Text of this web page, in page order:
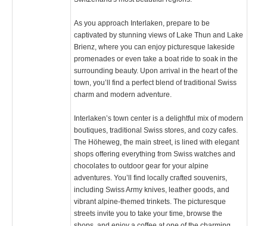
As you approach Interlaken, prepare to be
captivated by stunning views of Lake Thun and Lake
Brienz, where you can enjoy picturesque lakeside
promenades or even take a boat ride to soak in the
surrounding beauty. Upon arrival in the heart of the
town, you’ll find a perfect blend of traditional Swiss
charm and modern adventure.
Interlaken’s town center is a delightful mix of modern
boutiques, traditional Swiss stores, and cozy cafes.
The Höheweg, the main street, is lined with elegant
shops offering everything from Swiss watches and
chocolates to outdoor gear for your alpine
adventures. You’ll find locally crafted souvenirs,
including Swiss Army knives, leather goods, and
vibrant alpine-themed trinkets. The picturesque
streets invite you to take your time, browse the